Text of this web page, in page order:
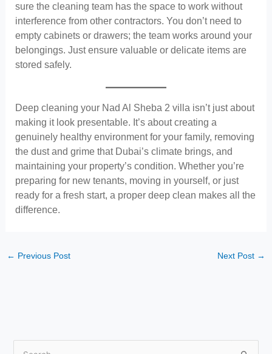
sure the cleaning team has the space to work without
interference from other contractors. You don’t need to
empty cabinets or drawers; the team works around your
belongings. Just ensure valuable or delicate items are
stored safely.
Deep cleaning your Nad Al Sheba 2 villa isn’t just about
making it look presentable. It’s about creating a
genuinely healthy environment for your family, removing
the dust and grime that Dubai’s climate brings, and
maintaining your property’s condition. Whether you’re
preparing for new tenants, moving in yourself, or just
ready for a fresh start, a proper deep clean makes all the
difference.
← Previous Post Next Post →